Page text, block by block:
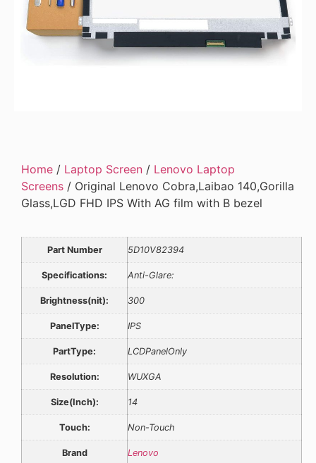
Home / Laptop Screen / Lenovo Laptop
Screens / Original Lenovo Cobra,Laibao 140,Gorilla
Glass,LGD FHD IPS With AG film with B bezel
Part Number 5D10V82394
Specifications: Anti-Glare:
Brightness(nit): 300
PanelType: IPS
PartType: LCDPanelOnly
Resolution: WUXGA
Size(Inch): 14
Touch: Non-Touch
Brand Lenovo